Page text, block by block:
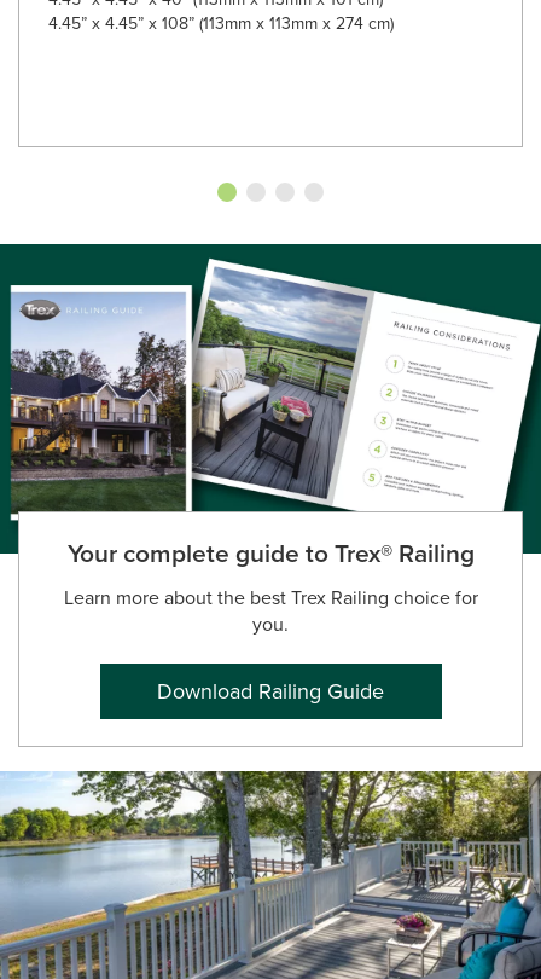
4.45” x 4.45” x 108” (113mm x 113mm x 274 cm)
Your complete guide to Trex® Railing
Learn more about the best Trex Railing choice for
you.
Download Railing Guide